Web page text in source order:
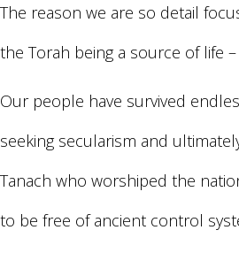
The reason we are so detail
the Torah being a source of life
Our people have survived
seeking secularism and
Tanach who worshiped the
to be free of ancient control